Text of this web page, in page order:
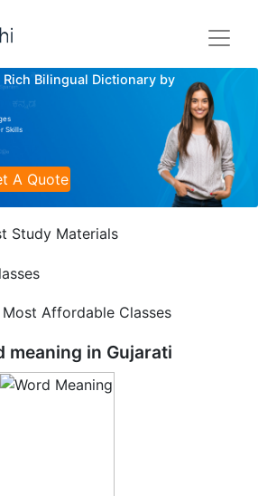
Bilingual Dictionary by
Skills
A Quote
Study Materials
Affordable Classes
meaning in Gujarati